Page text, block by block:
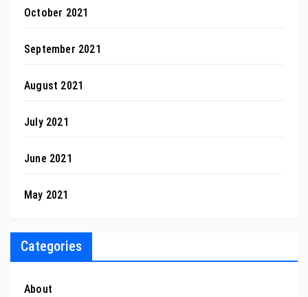
October 2021
September 2021
August 2021
July 2021
June 2021
May 2021
Categories
About